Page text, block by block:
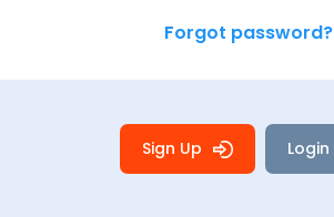
Forgot password?
Sign Up Login